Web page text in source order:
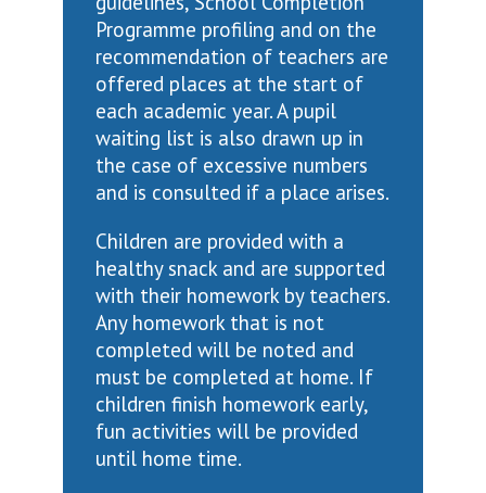
Programme profiling and on the
recommendation of teachers are
offered places at the start of
each academic year. A pupil
waiting list is also drawn up in
the case of excessive numbers
and is consulted if a place arises.
Children are provided with a
healthy snack and are supported
with their homework by teachers.
Any homework that is not
completed will be noted and
must be completed at home. If
children finish homework early,
fun activities will be provided
until home time.